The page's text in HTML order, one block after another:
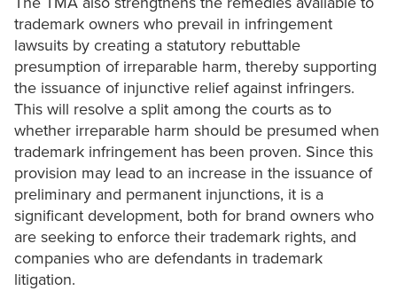
trademark owners who prevail in infringement
lawsuits by creating a statutory rebuttable
presumption of irreparable harm, thereby supporting
the issuance of injunctive relief against infringers.
This will resolve a split among the courts as to
whether irreparable harm should be presumed when
trademark infringement has been proven. Since this
provision may lead to an increase in the issuance of
preliminary and permanent injunctions, it is a
significant development, both for brand owners who
are seeking to enforce their trademark rights, and
companies who are defendants in trademark
litigation.